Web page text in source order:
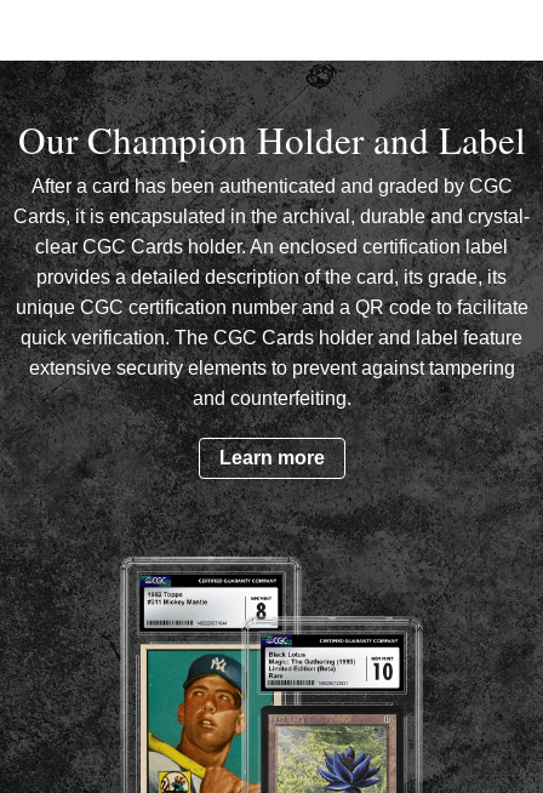
Our Champion Holder and Label
After a card has been authenticated and graded by CGC
Cards, it is encapsulated in the archival, durable and crystal-
clear CGC Cards holder. An enclosed certification label
provides a detailed description of the card, its grade, its
unique CGC certification number and a QR code to facilitate
quick verification. The CGC Cards holder and label feature
extensive security elements to prevent against tampering
and counterfeiting.
Learn more